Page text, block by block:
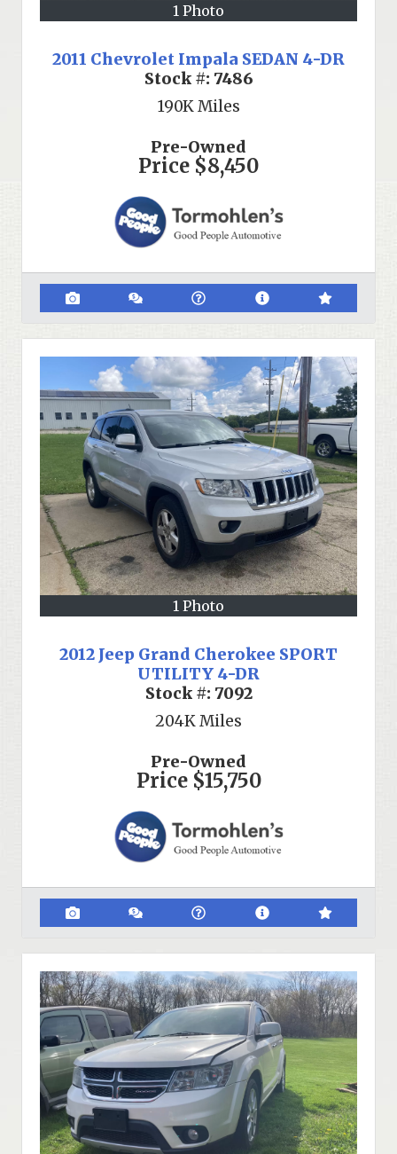
1 Photo
2011 Chevrolet Impala SEDAN 4-DR
Stock #: 7486
190KMiles
Pre-Owned
Price $8,450
1 Photo
2012 Jeep Grand Cherokee SPORT
UTILITY 4-DR
Stock #: 7092
204KMiles
Pre-Owned
Price $15,750